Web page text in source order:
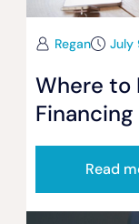
Regan July
Where to
Financing
Read